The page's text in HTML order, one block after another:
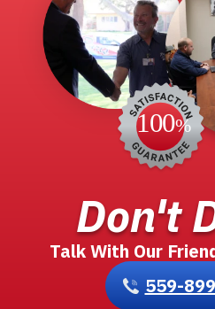
Don't
Talk With Our
559-